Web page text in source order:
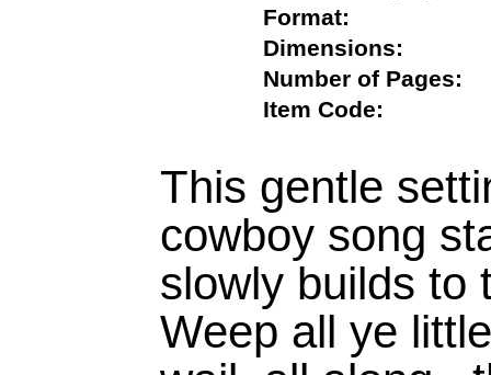
Format:
Dimensions:
Number of
Item Code:
This gentle
cowboy song
slowly builds to
Weep all ye